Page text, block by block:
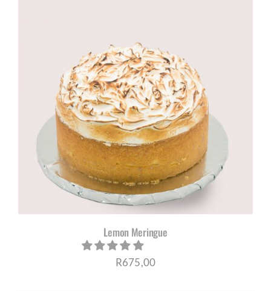
Lemon Meringue
R675,00